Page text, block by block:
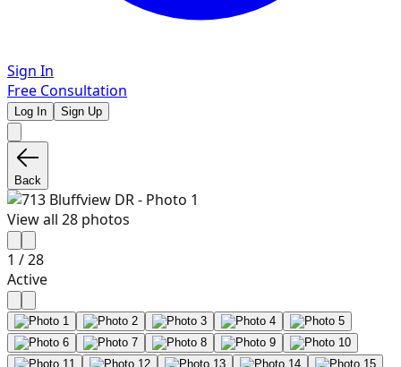
Sign In
Free Consultation
Log In Sign Up
Back
View all 28 photos
1 /28
Active